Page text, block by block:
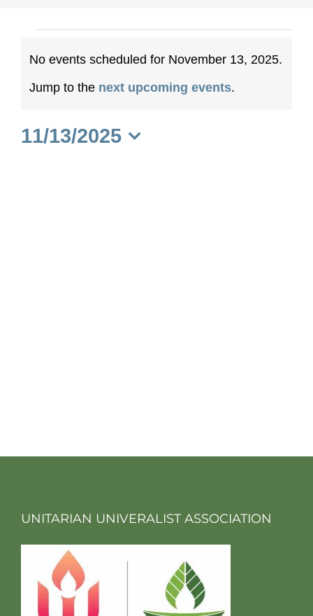
Events
for
November
Notice
No events scheduled for November 13, 2025.
Jump to the next upcoming events.
11/13/2025
UNITARIAN UNIVERALIST ASSOCIATION